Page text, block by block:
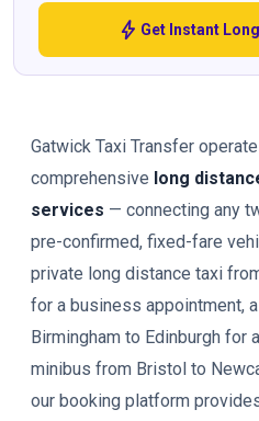
bolt Get Instant
Gatwick Taxi Transfer
comprehensive long
services — connecting any
pre-confirmed, fixed-fare
private long distance taxi
for a business appointment,
Birmingham to Edinburgh for
minibus from Bristol to
our booking platform